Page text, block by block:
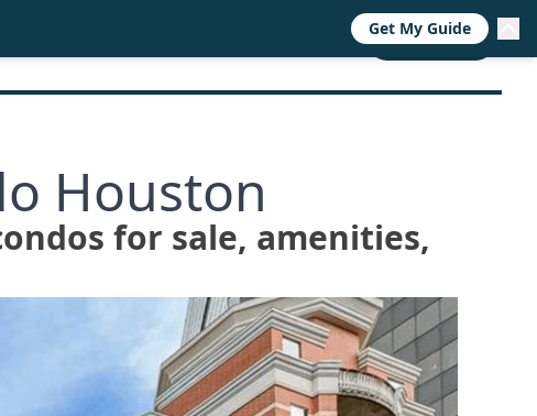
CALL NOW
Houston
for sale, amenities,
Get My Guide